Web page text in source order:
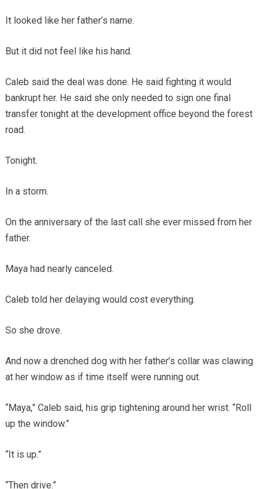
It looked like her father’s name.
But it did not feel like his hand.
Caleb said the deal was done. He said fighting it would
bankrupt her. He said she only needed to sign one final
transfer tonight at the development office beyond the forest
road.
Tonight.
In a storm.
On the anniversary of the last call she ever missed from her
father.
Maya had nearly canceled.
Caleb told her delaying would cost everything.
So she drove.
And now a drenched dog with her father’s collar was clawing
at her window as if time itself were running out.
“Maya,” Caleb said, his grip tightening around her wrist. “Roll
up the window.”
“It is up.”
“Then drive.”